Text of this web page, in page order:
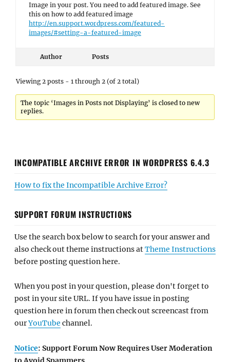
Image in your post. You need to add featured image. See
this on how to add featured image
http://en.support.wordpress.com/featured-
images/#setting-a-featured-image
Author Posts
Viewing 2 posts - 1 through 2 (of 2 total)
The topic ‘Images in Posts not Displaying’ is closed to new
replies.
INCOMPATIBLE ARCHIVE ERROR IN WORDPRESS 6.4.3
How to fix the Incompatible Archive Error?
SUPPORT FORUM INSTRUCTIONS
Use the search box below to search for your answer and
also check out theme instructions atTheme Instructions
before posting question here.
When you post in your question, please don't forget to
post in your site URL. If you have issue in posting
question here in forum then check out screencast from
ourYouTube channel.
Notice: Support Forum Now Requires User Moderation